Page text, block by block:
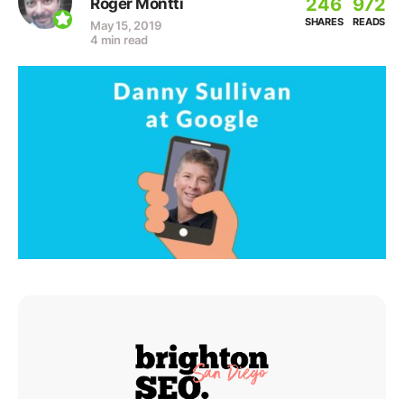
Roger Montti
May 15, 2019
4 min read
246
SHARES
972
READS